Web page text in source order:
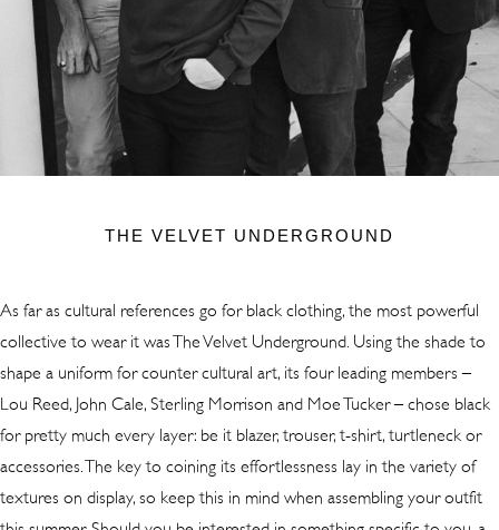
THE VELVET UNDERGROUND
As far as cultural references go for black clothing, the most powerful
collective to wear it was The Velvet Underground. Using the shade to
shape a uniform for counter cultural art, its four leading members –
Lou Reed, John Cale, Sterling Morrison and Moe Tucker – chose black
for pretty much every layer: be it blazer, trouser, t-shirt, turtleneck or
accessories. The key to coining its effortlessness lay in the variety of
textures on display, so keep this in mind when assembling your outfit